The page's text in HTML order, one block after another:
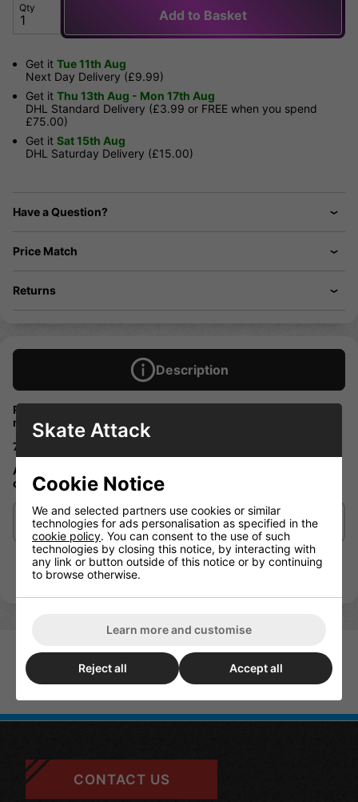
Qty Add to Basket
Get it Tue 11th Aug
Next Day Delivery (£9.99)
Get it Thu 13th Aug - Mon 17th Aug
DHL Standard Delivery (£3.99 or FREE when you spend
£75.00)
Get it Sat 15th Aug
DHL Saturday Delivery (£15.00)
Have a Question?
Price Match
Returns
Description
Reverse kingpin longboard truck great for caving while still
maintain stabilly at high speed.
7" / 17.7cm 78a SHR cushions
Adjustable caster angle a standard feature on our Mindless
classic range of longboard
Delivery/Shipping
Indy Stage 11 Truck Polished
169mm (Pair)
CONTACT US
Skate Attack
Cookie Notice
We and selected partners use cookies or similar
technologies for ads personalisation as specified in the
cookie policy. You can consent to the use of such
technologies by closing this notice, by interacting with
any link or button outside of this notice or by continuing
to browse otherwise.
Learn more and customise
Reject all Accept all